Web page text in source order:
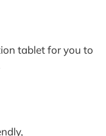
tablet for you to